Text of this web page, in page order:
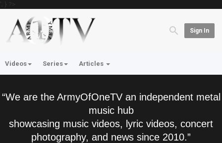
'; } ?>
Sign In
Videos Series Articles
“We are the ArmyOfOneTV an independent metal
music hub
showcasing music videos, lyric videos, concert
photography, and news since 2010.”